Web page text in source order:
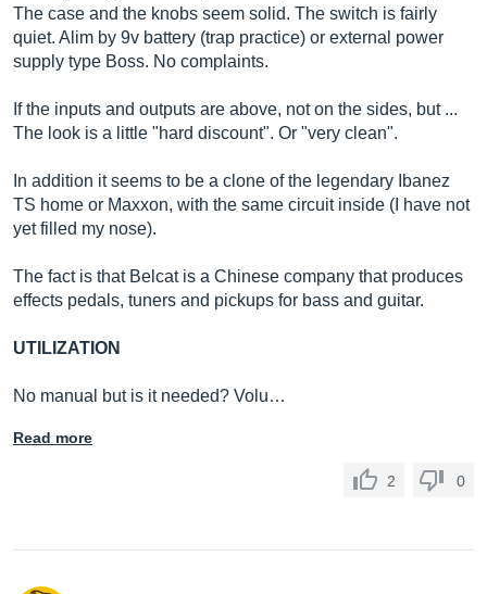
The case and the knobs seem solid. The switch is fairly
quiet. Alim by 9v battery (trap practice) or external power
supply type Boss. No complaints.
If the inputs and outputs are above, not on the sides, but ...
The look is a little "hard discount". Or "very clean".
In addition it seems to be a clone of the legendary Ibanez
TS home or Maxxon, with the same circuit inside (I have not
yet filled my nose).
The fact is that Belcat is a Chinese company that produces
effects pedals, tuners and pickups for bass and guitar.
UTILIZATION
No manual but is it needed? Volu…
Read more
2 0